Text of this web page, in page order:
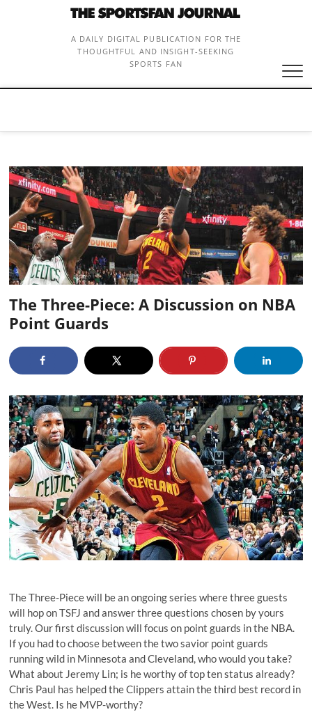
A DAILY DIGITAL PUBLICATION FOR THE
THOUGHTFUL AND INSIGHT-SEEKING
SPORTS FAN
The Three-Piece: A Discussion on NBA
Point Guards
The Three-Piece will be an ongoing series where three guests
will hop on TSFJ and answer three questions chosen by yours
truly. Our first discussion will focus on point guards in the NBA.
If you had to choose between the two savior point guards
running wild in Minnesota and Cleveland, who would you take?
What about Jeremy Lin; is he worthy of top ten status already?
Chris Paul has helped the Clippers attain the third best record in
the West. Is he MVP-worthy?